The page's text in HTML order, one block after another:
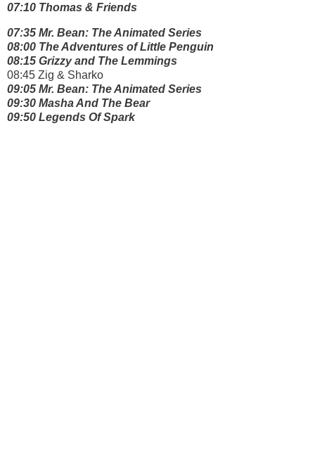
07:10 Thomas & Friends
07:35 Mr. Bean: The Animated Series
08:00 The Adventures of Little Penguin
08:15 Grizzy and The Lemmings
08:45 Zig & Sharko
09:05 Mr. Bean: The Animated Series
09:30 Masha And The Bear
09:50 Legends Of Spark